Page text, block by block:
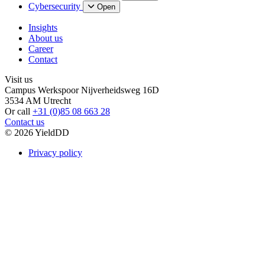
Cybersecurity Open
Insights
About us
Career
Contact
Visit us
Campus Werkspoor Nijverheidsweg 16D
3534 AM Utrecht
Or call +31 (0)85 08 663 28
Contact us
© 2026 YieldDD
Privacy policy